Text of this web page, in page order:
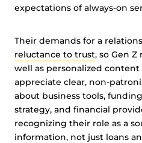
expectations of always-on
Their demands for a
reluctance to trust, so Gen Z
well as personalized
appreciate clear, non-
about business tools,
strategy, and financial
recognizing their role as a
information, not just loans